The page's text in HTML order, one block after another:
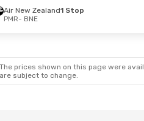
27 Aug
Air New Zealand1 Stop
PMR- BNE
The prices shown on this page were
are subject to change.